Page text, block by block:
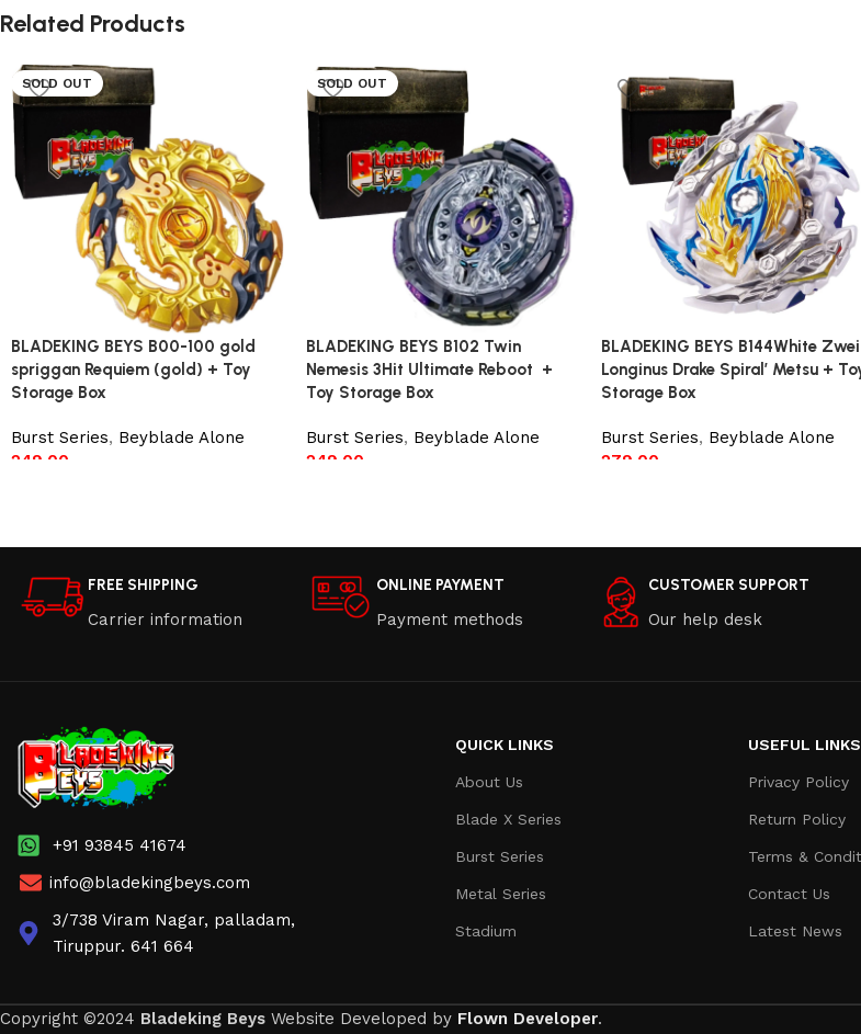
Related Products
SOLD OUT
BLADEKING BEYS B00-100 gold
spriggan Requiem (gold) + Toy
Storage Box
Burst Series, Beyblade Alone
249.00
SOLD OUT
BLADEKING BEYS B102 Twin
Nemesis 3Hit Ultimate Reboot +
Toy Storage Box
Burst Series, Beyblade Alone
249.00
BLADEKING BEYS B144White Zwei
Longinus Drake Spiral’ Metsu +
Storage Box
Burst Series, Beyblade Alone
279.00
FREE SHIPPING
Carrier information
ONLINE PAYMENT
Payment methods
CUSTOMER SUPPORT
Our help desk
+91 93845 41674
info@bladekingbeys.com
3/738 Viram Nagar, palladam,
Tiruppur. 641 664
QUICK LINKS
About Us
Blade X Series
Burst Series
Metal Series
Stadium
USEFUL LINKS
Privacy Policy
Return Policy
Terms &
Contact Us
Latest News
Copyright ©2024 Bladeking Beys Website Developed by Flown Developer.